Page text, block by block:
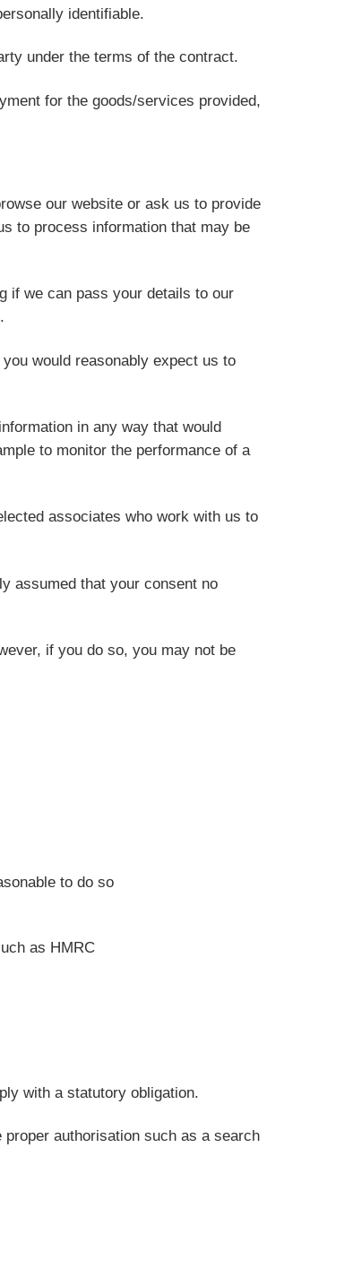
identifiable.
under the terms of the contract.
for the goods/services provided,
our website or ask us to provide
to process information that may be
if we can pass your details to our
would reasonably expect us to
in any way that would
to monitor the performance of a
associates who work with us to
assumed that your consent no
if you do so, you may not be
to do so
as HMRC
with a statutory obligation.
authorisation such as a search